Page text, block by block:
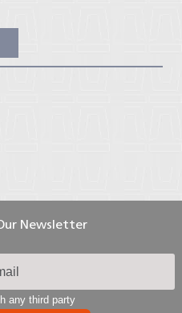
Newsletter
any third party